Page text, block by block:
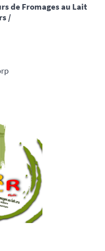
de Fromages au Lait
/